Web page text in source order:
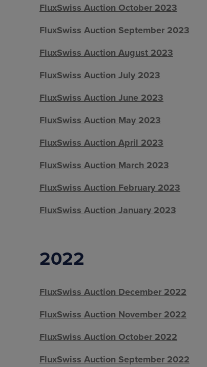
FluxSwiss Auction October 2023
FluxSwiss Auction September 2023
FluxSwiss Auction August 2023
FluxSwiss Auction July 2023
FluxSwiss Auction June 2023
FluxSwiss Auction May 2023
FluxSwiss Auction April 2023
FluxSwiss Auction March 2023
FluxSwiss Auction February 2023
FluxSwiss Auction January 2023
2022
FluxSwiss Auction December 2022
FluxSwiss Auction November 2022
FluxSwiss Auction October 2022
FluxSwiss Auction September 2022